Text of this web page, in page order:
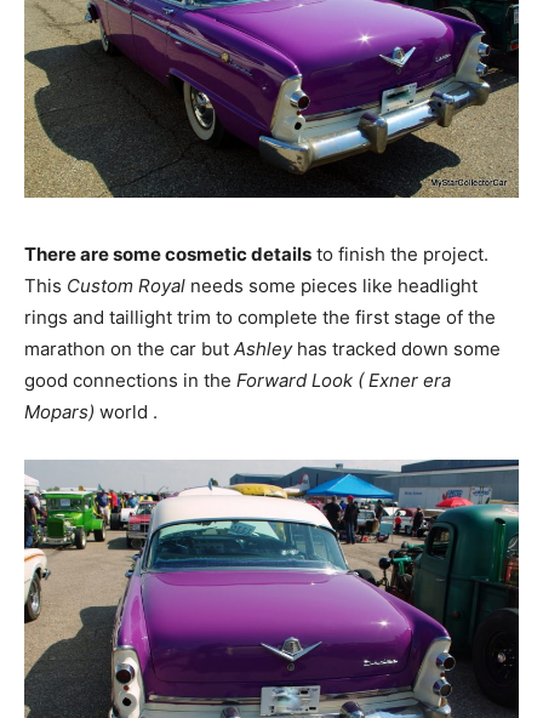
There are some cosmetic details to finish the project.
This Custom Royal needs some pieces like headlight
rings and taillight trim to complete the first stage of the
marathon on the car but Ashleyhas tracked down some
good connections in the Forward Look ( Exner era
Mopars) world .